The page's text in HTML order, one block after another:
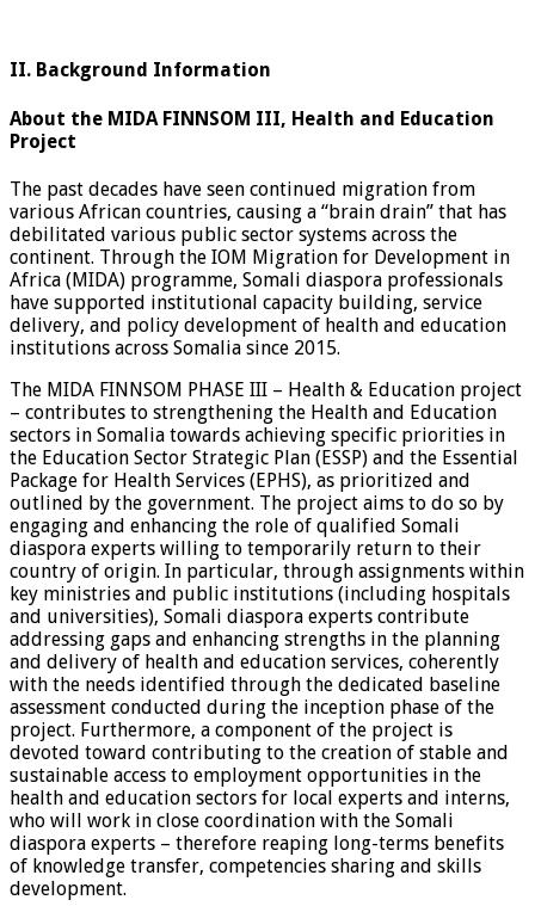
II. Background Information
About the MIDA FINNSOM III, Health and Education
Project
The past decades have seen continued migration from
various African countries, causing a “brain drain” that has
debilitated various public sector systems across the
continent. Through the IOM Migration for Development in
Africa (MIDA) programme, Somali diaspora professionals
have supported institutional capacity building, service
delivery, and policy development of health and education
institutions across Somalia since 2015.
The MIDA FINNSOM PHASE III – Health & Education project
– contributes to strengthening the Health and Education
sectors in Somalia towards achieving specific priorities in
the Education Sector Strategic Plan (ESSP) and the Essential
Package for Health Services (EPHS), as prioritized and
outlined by the government. The project aims to do so by
engaging and enhancing the role of qualified Somali
diaspora experts willing to temporarily return to their
country of origin. In particular, through assignments within
key ministries and public institutions (including hospitals
and universities), Somali diaspora experts contribute
addressing gaps and enhancing strengths in the planning
and delivery of health and education services, coherently
with the needs identified through the dedicated baseline
assessment conducted during the inception phase of the
project. Furthermore, a component of the project is
devoted toward contributing to the creation of stable and
sustainable access to employment opportunities in the
health and education sectors for local experts and interns,
who will work in close coordination with the Somali
diaspora experts – therefore reaping long-terms benefits
of knowledge transfer, competencies sharing and skills
development.